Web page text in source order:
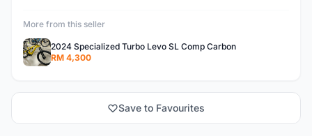
More from this seller
2024 Specialized Turbo Levo SL Comp Carbon
RM 4,300
Save to Favourites